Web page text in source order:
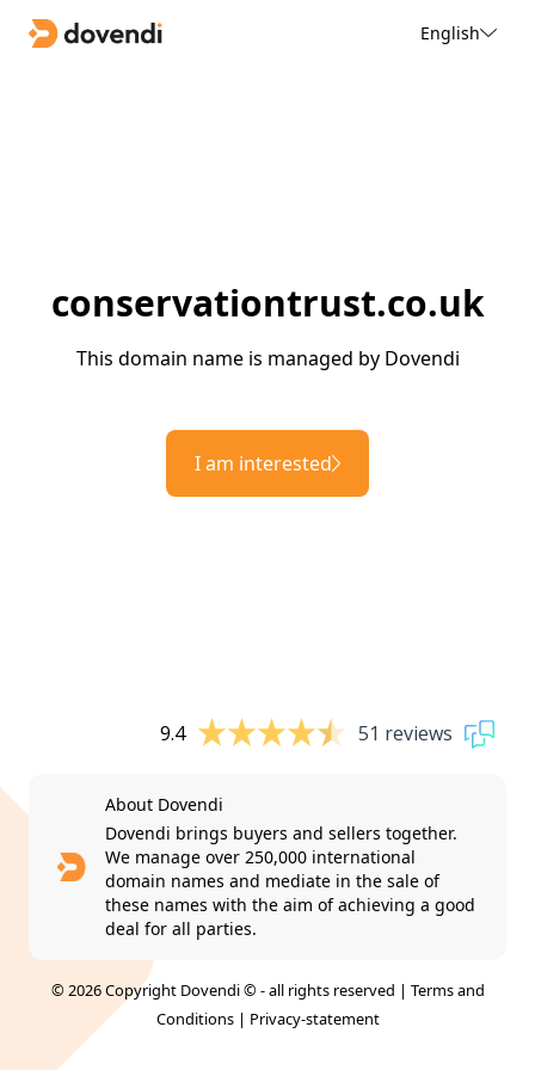
English
conservationtrust.co.uk
This domain name is managed by Dovendi
I am interested
9.4 51 reviews
About Dovendi
Dovendi brings buyers and sellers together.
We manage over 250,000 international
domain names and mediate in the sale of
these names with the aim of achieving a good
deal for all parties.
© 2026 Copyright Dovendi © - all rights reserved | Terms and
Conditions| Privacy-statement